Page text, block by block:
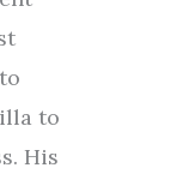
to
His